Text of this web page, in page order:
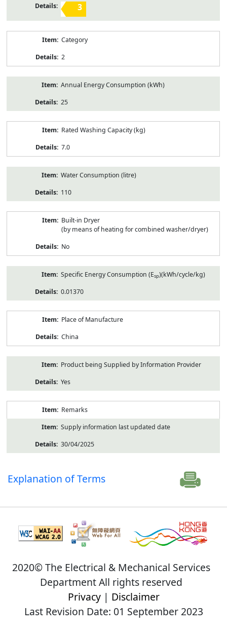
3
Category
2
Annual Energy Consumption (kWh)
25
Rated Washing Capacity (kg)
7.0
Water Consumption (litre)
110
Built-in Dryer
(by means of heating for combined washer/dryer)
No
Specific Energy Consumption (Esp)(kWh/cycle/kg)
0.01370
Place of Manufacture
China
Product being Supplied by Information Provider
Yes
Remarks
Supply information last updated date
30/04/2025
Explanation of Terms
2020© The Electrical & Mechanical Services
Department All rights reserved
Privacy| Disclaimer
Last Revision Date: 01 September 2023